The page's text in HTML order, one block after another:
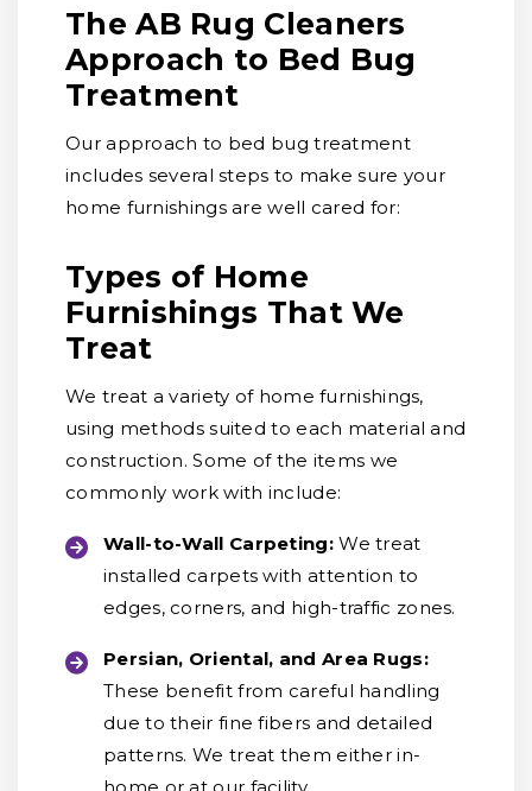
The AB Rug Cleaners
Approach to Bed Bug
Treatment
Our approach to bed bug treatment
includes several steps to make sure your
home furnishings are well cared for:
Types of Home
Furnishings That We
Treat
We treat a variety of home furnishings,
using methods suited to each material and
construction. Some of the items we
commonly work with include:
Wall-to-Wall Carpeting: We treat
installed carpets with attention to
edges, corners, and high-traffic zones.
Persian, Oriental, and Area Rugs:
These benefit from careful handling
due to their fine fibers and detailed
patterns. We treat them either in-